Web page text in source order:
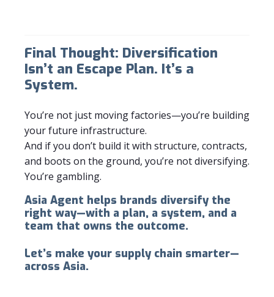
Final Thought: Diversification
Isn’t an Escape Plan. It’s a
System.
You’re not just moving factories—you’re building
your future infrastructure.
And if you don’t build it with structure, contracts,
and boots on the ground, you’re not diversifying.
You’re gambling.
Asia Agent helps brands diversify the
right way—with a plan, a system, and a
team that owns the outcome.
Let’s make your supply chain smarter—
across Asia.